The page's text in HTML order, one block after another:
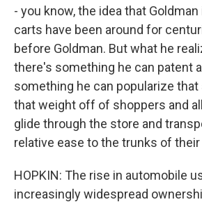
- you know, the idea that
carts have been around for
before Goldman. But what he
there's something he can patent
something he can popularize that
that weight off of shoppers and
glide through the store and
relative ease to the trunks of their
HOPKIN: The rise in automobile
increasingly widespread